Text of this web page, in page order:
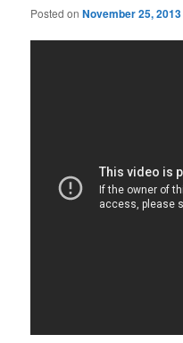
Posted onNovember 25, 2013